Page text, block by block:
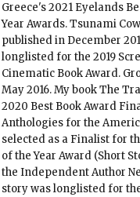
Greece's 2021 Eyelands
Year Awards. Tsunami
published in December
longlisted for the 2019
Cinematic Book Award.
May 2016. My book The
2020 Best Book Award
Anthologies for the
selected as a Finalist for
of the Year Award (Short
the Independent Author
story was longlisted for